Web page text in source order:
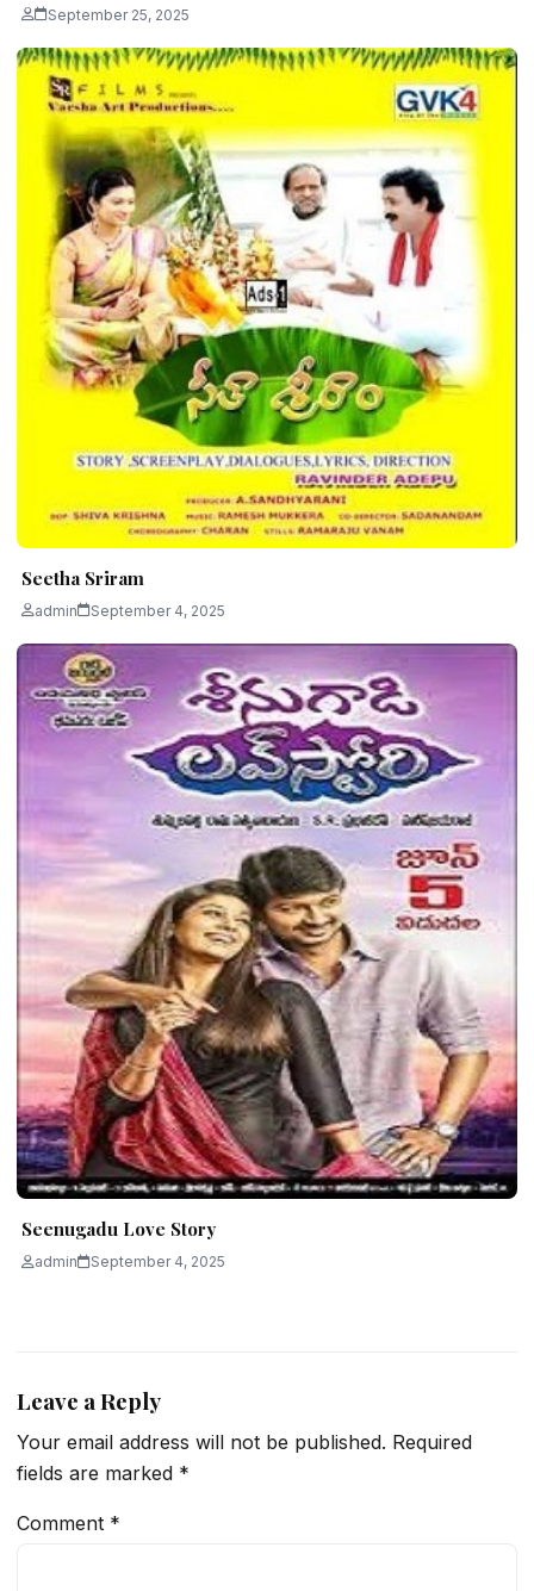
September 25, 2025
Seetha Sriram
admin September 4, 2025
Seenugadu Love Story
admin September 4, 2025
Leave a Reply
Your email address will not be published. Required
fields are marked *
Comment *